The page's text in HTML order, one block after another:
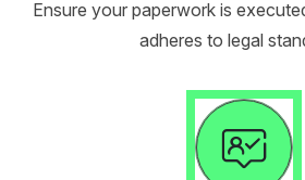
Ensure your paperwork is
adheres to legal